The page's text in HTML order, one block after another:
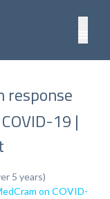
response
19 |
5 years)
on COVID-